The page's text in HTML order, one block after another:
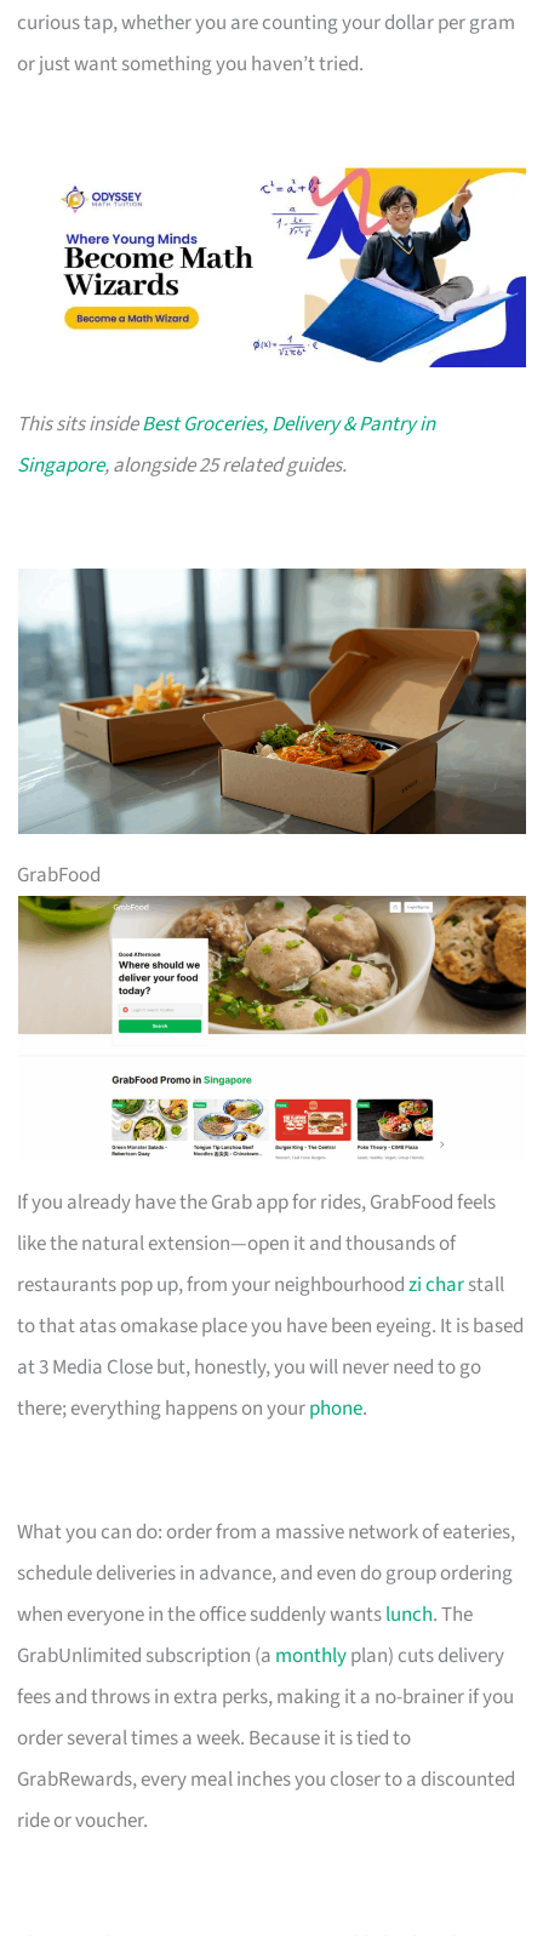
curious tap, whether you are counting your dollar per gram
or just want something you haven’t tried.
This sits insideBest Groceries, Delivery & Pantry in
Singapore, alongside 25 related guides.
GrabFood
If you already have the Grab app for rides, GrabFood feels
like the natural extension—open it and thousands of
restaurants pop up, from your neighbourhoodzi charstall
to that atas omakase place you have been eyeing. It is based
at 3 Media Close but, honestly, you will never need to go
there; everything happens on yourphone.
What you can do: order from a massive network of eateries,
schedule deliveries in advance, and even do group ordering
when everyone in the office suddenly wantslunch. The
GrabUnlimited subscription (a monthlyplan) cuts delivery
fees and throws in extra perks, making it a no-brainer if you
order several times a week. Because it is tied to
GrabRewards, every meal inches you closer to a discounted
ride or voucher.